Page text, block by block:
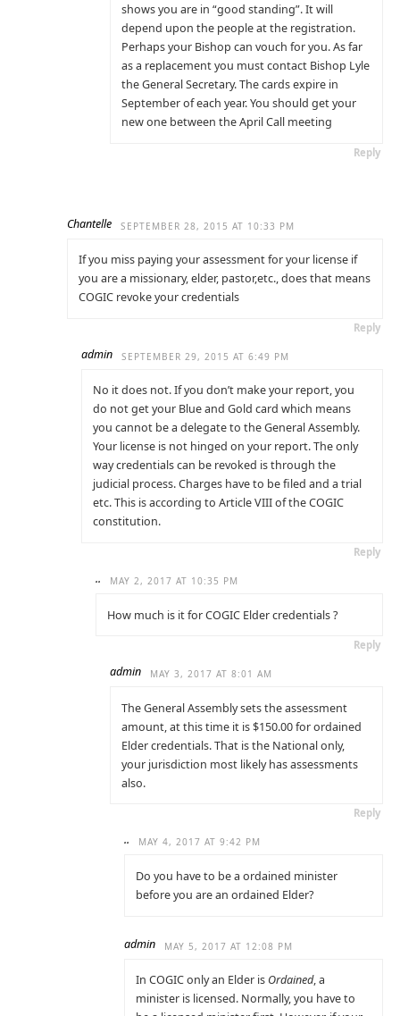
shows you are in “good standing”. It will
depend upon the people at the registration.
Perhaps your Bishop can vouch for you. As far
as a replacement you must contact Bishop Lyle
the General Secretary. The cards expire in
September of each year. You should get your
new one between the April Call meeting
Reply
Chantelle SEPTEMBER 28, 2015 AT 10:33 PM
If you miss paying your assessment for your license if
you are a missionary, elder, pastor,etc., does that means
COGIC revoke your credentials
Reply
admin SEPTEMBER 29, 2015 AT 6:49 PM
No it does not. If you don’t make your report, you
do not get your Blue and Gold card which means
you cannot be a delegate to the General Assembly.
Your license is not hinged on your report. The only
way credentials can be revoked is through the
judicial process. Charges have to be filed and a trial
etc. This is according to Article VIII of the COGIC
constitution.
Reply
.. MAY 2, 2017 AT 10:35 PM
How much is it for COGIC Elder credentials ?
Reply
admin MAY 3, 2017 AT 8:01 AM
The General Assembly sets the assessment
amount, at this time it is $150.00 for ordained
Elder credentials. That is the National only,
your jurisdiction most likely has assessments
also.
Reply
.. MAY 4, 2017 AT 9:42 PM
Do you have to be a ordained minister
before you are an ordained Elder?
admin MAY 5, 2017 AT 12:08 PM
In COGIC only an Elder is Ordained, a
minister is licensed. Normally, you have to